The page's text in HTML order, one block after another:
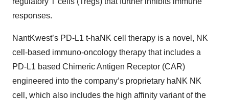
responses.
NantKwest’s PD-L1 t-haNK cell therapy is a novel, NK
cell-based immuno-oncology therapy that includes a
PD-L1 based Chimeric Antigen Receptor (CAR)
engineered into the company’s proprietary haNK NK
cell, which also includes the high affinity variant of the